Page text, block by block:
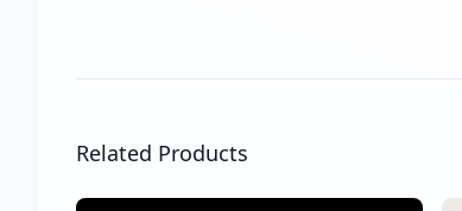
Related Products